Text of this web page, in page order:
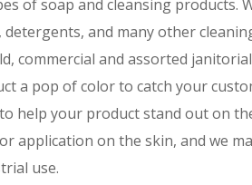
of soap and cleansing products.
and many other
commercial and assorted
a pop of color to catch your
help your product stand out on
application on the skin, and we
use.